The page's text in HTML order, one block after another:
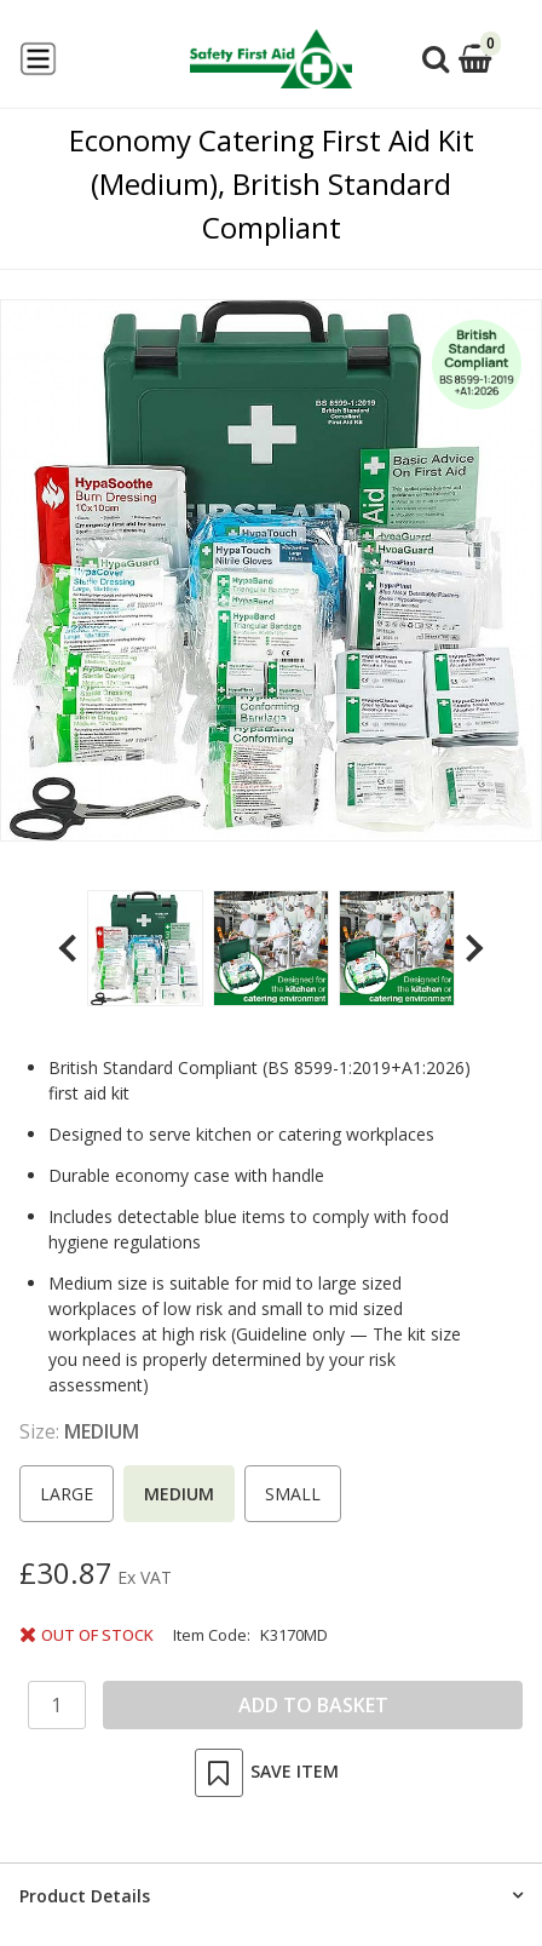
0
Economy Catering First Aid Kit
(Medium), British Standard
Compliant
British Standard Compliant (BS 8599-1:2019+A1:2026)
first aid kit
Designed to serve kitchen or catering workplaces
Durable economy case with handle
Includes detectable blue items to comply with food
hygiene regulations
Medium size is suitable for mid to large sized
workplaces of low risk and small to mid sized
workplaces at high risk (Guideline only — The kit size
you need is properly determined by your risk
assessment)
Size: MEDIUM
LARGE MEDIUM SMALL
£30.87 Ex VAT
OUT OF STOCK Item Code: K3170MD
SAVE ITEM
Product Details